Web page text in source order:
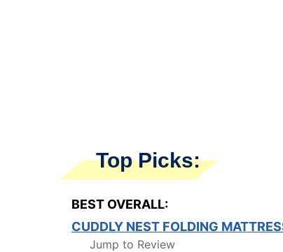
Top Picks:
BEST OVERALL:
CUDDLY NEST FOLDING
Jump to Review